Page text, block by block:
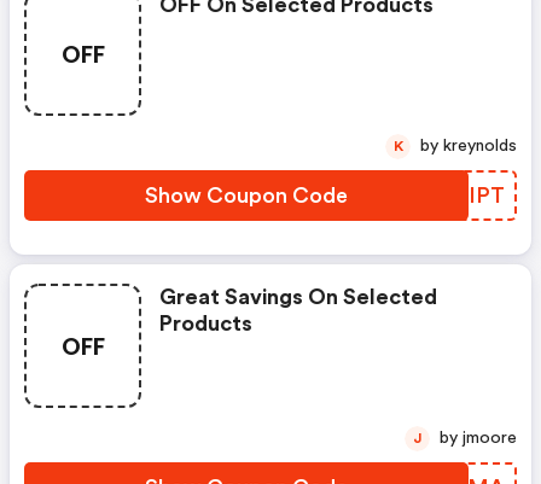
OFF
OFF On Selected Products
Show Coupon Code DBBIPT
K by kreynolds
OFF
Great Savings On Selected
Products
J by jmoore